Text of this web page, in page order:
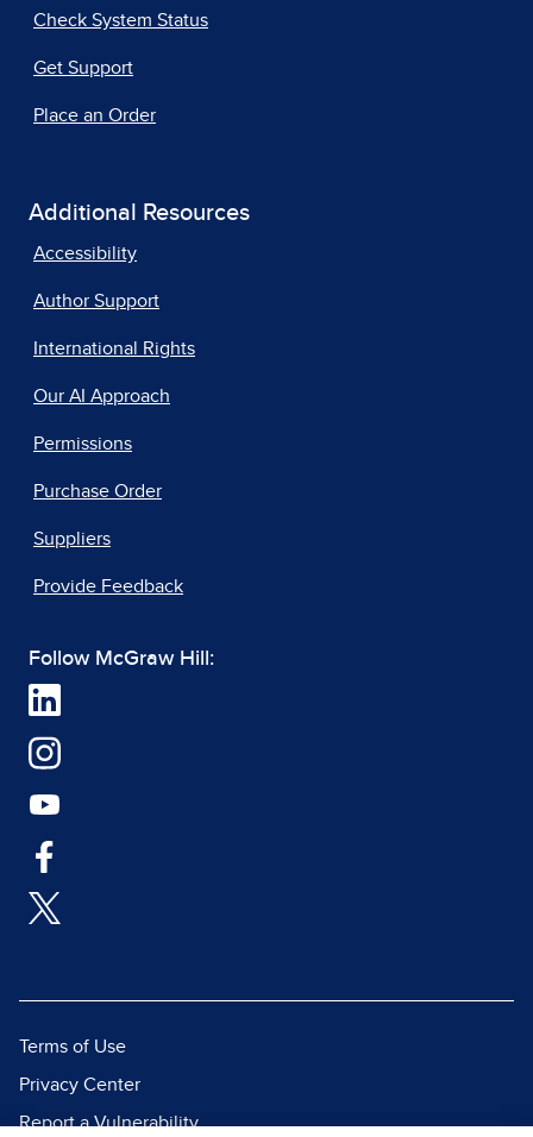
Check System Status
Get Support
Place an Order
Additional Resources
Accessibility
Author Support
International Rights
Our AI Approach
Permissions
Purchase Order
Suppliers
Provide Feedback
Follow McGraw Hill:
Terms of Use
Privacy Center
Report a Vulnerability